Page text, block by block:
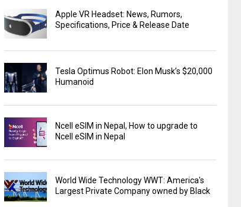
Apple VR Headset: News, Rumors,
Specifications, Price & Release Date
Tesla Optimus Robot: Elon Musk’s $20,000
Humanoid
Ncell eSIM in Nepal, How to upgrade to
Ncell eSIM in Nepal
World Wide Technology WWT: America's
Largest Private Company owned by Black